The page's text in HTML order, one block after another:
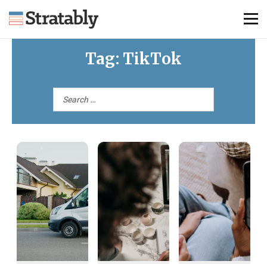
Omni Brief
About Us
Contact Us
Login
Explore Membership
Tag: TikTok